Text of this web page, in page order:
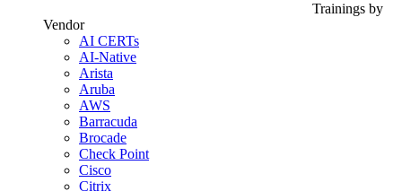
Trainings by
Vendor
AI CERTs
AI-Native
Arista
Aruba
AWS
Barracuda
Brocade
Check Point
Cisco
Citrix